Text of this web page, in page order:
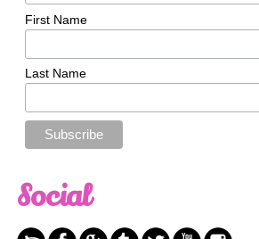
First Name
Last Name
Social